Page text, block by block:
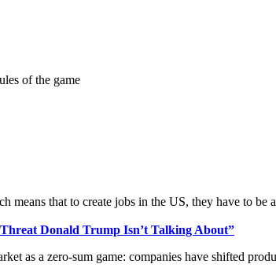
of the game
means that to create jobs in the US, they have to
Donald Trump Isn’t Talking About”
as a zero-sum game: companies have shifted